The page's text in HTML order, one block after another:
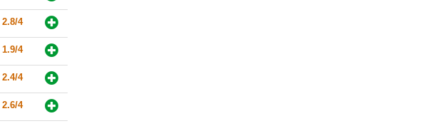
2.8/4
1.9/4
2.4/4
2.6/4